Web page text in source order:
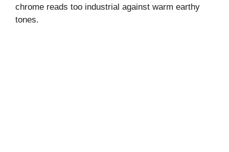
chrome reads too industrial against warm earthy
tones.